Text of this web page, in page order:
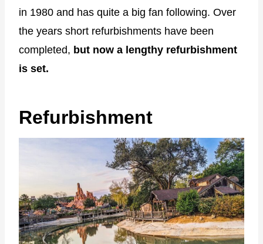
in 1980 and has quite a big fan following. Over
the years short refurbishments have been
completed, but now a lengthy refurbishment
is set.
Refurbishment